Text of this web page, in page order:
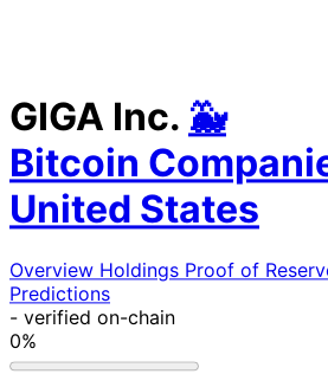
GIGA Inc. 🐳
Bitcoin
United States
Overview Holdings Proof of
Predictions
- verified on-chain
0%